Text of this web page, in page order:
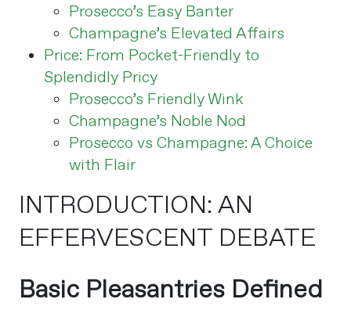
Prosecco’s Easy Banter
Champagne’s Elevated Affairs
Price: From Pocket-Friendly to
Splendidly Pricy
Prosecco’s Friendly Wink
Champagne’s Noble Nod
Prosecco vs Champagne: A Choice
with Flair
INTRODUCTION: AN
EFFERVESCENT DEBATE
Basic Pleasantries Defined